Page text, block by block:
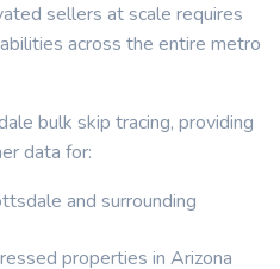
sellers at scale requires
across the entire metro
bulk skip tracing, providing
data for:
and surrounding
properties in Arizona